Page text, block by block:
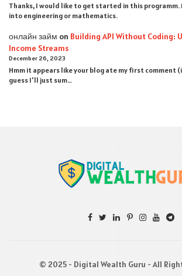
Thanks, I would like to get started in this programm.
into engineering or mathematics.
онлайн займ on Building API Without Coding:
Income Streams
December 26, 2023
Hmm it appears like your blog ate my first comment
guess I'll just sum…
© 2025 - Digital Wealth Guru - All